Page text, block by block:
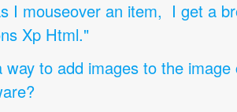
I mouseover an item, I get a
Xp Html."
to add images to the image